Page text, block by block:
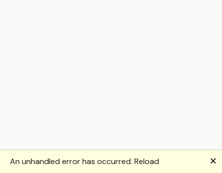
An unhandled error has occurred. Reload 🗙